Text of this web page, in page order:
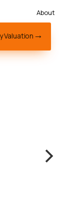
About
Valuation